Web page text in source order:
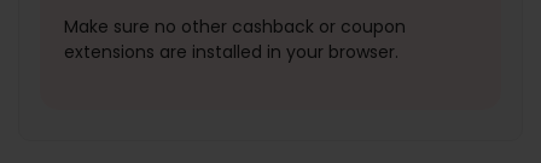
Make sure no other cashback or coupon
extensions are installed in your browser.